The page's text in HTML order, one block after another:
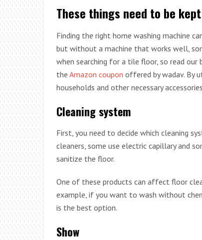
These things need to be
Finding the right home washing machine
but without a machine that works well,
when searching for a tile floor, so read
the Amazon coupon offered by wadav. By
households and other necessary
Cleaning system
First, you need to decide which cleaning
cleaners, some use electric capillary and
sanitize the floor.
One of these products can affect floor
example, if you want to wash without
is the best option.
Show